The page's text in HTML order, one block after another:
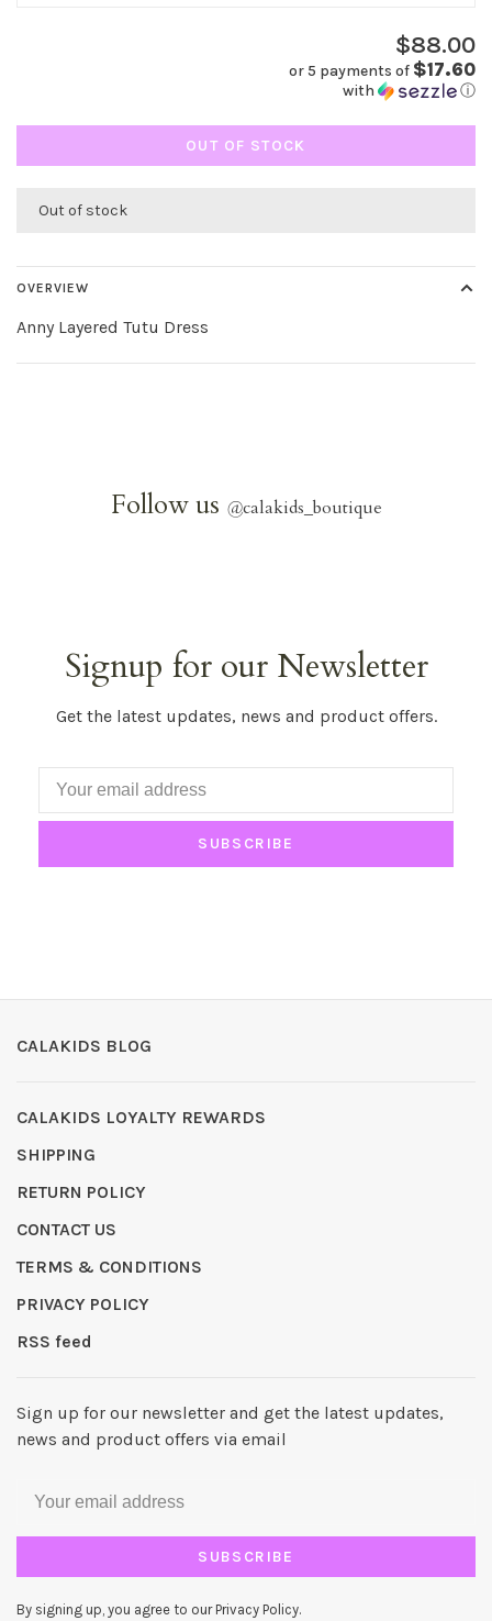
$88.00
or 5 payments of $17.60
with ⓘ
OUT OF STOCK
Out of stock
OVERVIEW
Anny Layered Tutu Dress
Follow us @calakids_boutique
Signup for our Newsletter
Get the latest updates, news and product offers.
SUBSCRIBE
CALAKIDS BLOG
CALAKIDS LOYALTY REWARDS
SHIPPING
RETURN POLICY
CONTACT US
TERMS & CONDITIONS
PRIVACY POLICY
RSS feed
Sign up for our newsletter and get the latest updates,
news and product offers via email
SUBSCRIBE
By signing up, you agree to our Privacy Policy.